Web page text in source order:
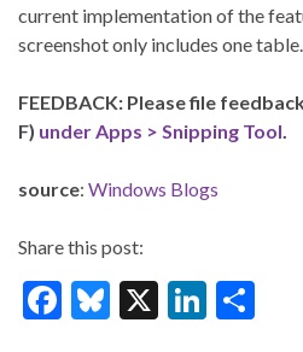
current implementation of the
screenshot only includes one table.
FEEDBACK: Please file
F) under Apps > Snipping Tool.
source: Windows Blogs
Share this post:
F
Bl X
Li